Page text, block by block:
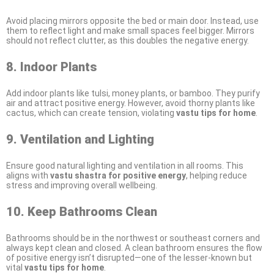
Avoid placing mirrors opposite the bed or main door. Instead, use
them to reflect light and make small spaces feel bigger. Mirrors
should not reflect clutter, as this doubles the negative energy.
8. Indoor Plants
Add indoor plants like tulsi, money plants, or bamboo. They purify
air and attract positive energy. However, avoid thorny plants like
cactus, which can create tension, violating vastu tips for home
9. Ventilation and Lighting
Ensure good natural lighting and ventilation in all rooms. This
aligns with vastu shastra for positive energy, helping reduce
stress and improving overall wellbeing.
10. Keep Bathrooms Clean
Bathrooms should be in the northwest or southeast corners and
always kept clean and closed. A clean bathroom ensures the flow
of positive energy isn’t disrupted—one of the lesser-known but
vital vastu tips for home